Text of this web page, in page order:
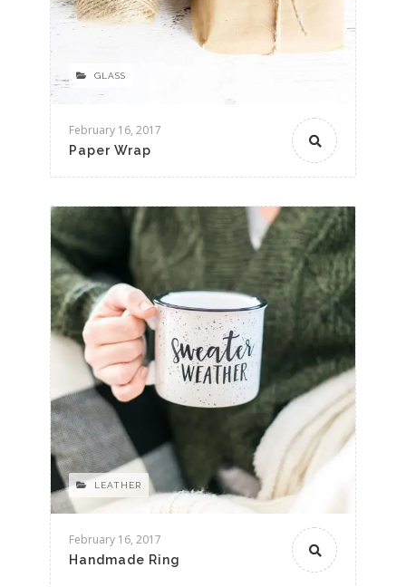
February 16, 2017
Paper Wrap
GLASS
February 16, 2017
Handmade Ring
LEATHER